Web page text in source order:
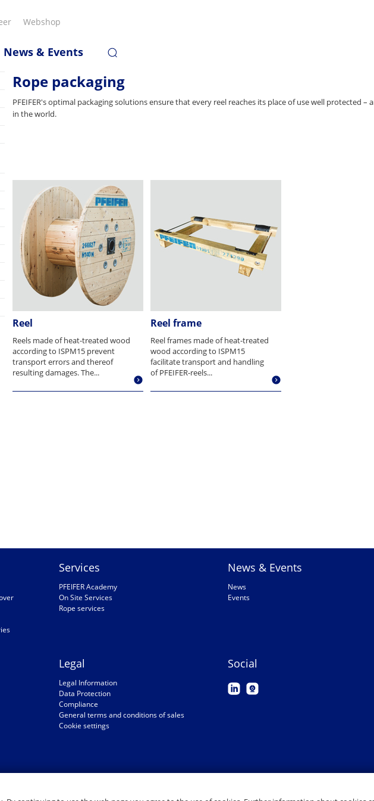
Webshop
News & Events
Rope packaging
PFEIFER's optimal packaging solutions ensure that every reel reaches its place of use well protected –
in the world.
Reel
Reels made of heat-treated wood
according to ISPM15 prevent
transport errors and thereof
resulting damages. The...
Reel frame
Reel frames made of heat-treated
wood according to ISPM15
facilitate transport and handling
of PFEIFER-reels...
Services
PFEIFER Academy
On Site Services
Rope services
News & Events
News
Events
Legal
Legal Information
Data Protection
Compliance
General terms and conditions of sales
Cookie settings
Social